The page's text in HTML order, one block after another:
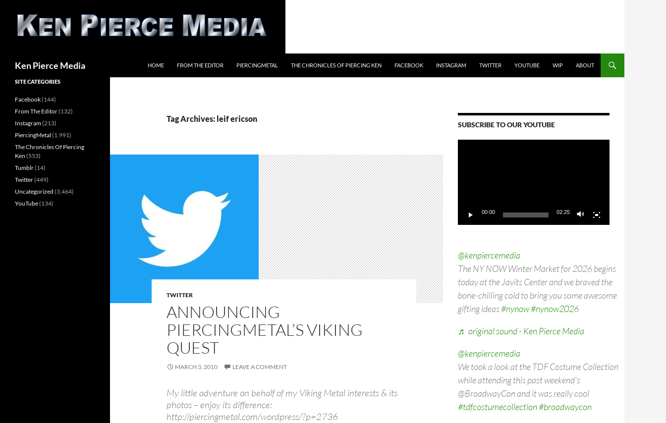
content
Ken Pierce Media HOME FROM THE EDITOR PIERCINGMETAL THE CHRONICLES OF PIERCING KEN FACEBOOK INSTAGRAM TWITTER YOUTUBE WIP ABOUT
Tag Archives: leif ericson
TWITTER
ANNOUNCING
PIERCINGMETAL’S VIKING
QUEST
MARCH 3, 2010 LEAVE A COMMENT
My little adventure on behalf of my Viking Metal interests & its
photos – enjoy its difference:
http://piercingmetal.com/wordpress/?p=2736
SUBSCRIBE TO OUR YOUTUBE
00:00 02:25
@kenpiercemedia
The NY NOW Winter Market for 2026 begins
today at the Javits Center and we braved the
bone-chilling cold to bring you some awesome
gifting ideas#nynow#nynow2026
♬ original sound - Ken Pierce Media
@kenpiercemedia
We took a look at the TDF Costume Collection
while attending this past weekend's
@BroadwayCon and it was really cool
#tdfcostumecollection#broadwaycon
SITE CATEGORIES
Facebook(144)
From The Editor(132)
Instagram(213)
PiercingMetal (1,991)
The Chronicles Of Piercing
Ken (553)
Tumblr(14)
Twitter(449)
Uncategorized (3,464)
YouTube(134)